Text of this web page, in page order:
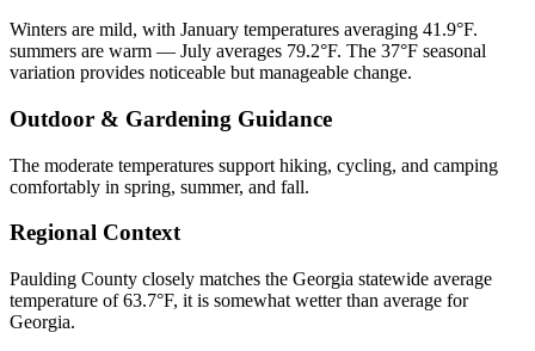
Winters are mild, with January temperatures averaging 41.9°F.
summers are warm — July averages 79.2°F. The 37°F seasonal
variation provides noticeable but manageable change.
Outdoor & Gardening Guidance
The moderate temperatures support hiking, cycling, and camping
comfortably in spring, summer, and fall.
Regional Context
Paulding County closely matches the Georgia statewide average
temperature of 63.7°F, it is somewhat wetter than average for
Georgia.